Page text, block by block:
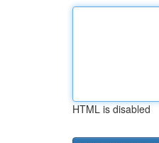
HTML is disabled